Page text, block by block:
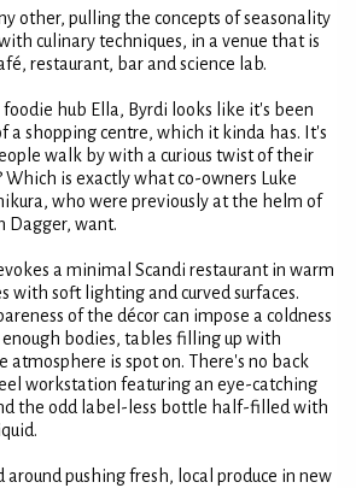
other, pulling the concepts of seasonality
culinary techniques, in a venue that is
restaurant, bar and science lab.
foodie hub Ella, Byrdi looks like it's been
a shopping centre, which it kinda has. It's
walk by with a curious twist of their
Which is exactly what co-owners Luke
who were previously at the helm of
Dagger, want.
a minimal Scandi restaurant in warm
with soft lighting and curved surfaces.
of the décor can impose a coldness
bodies, tables filling up with
atmosphere is spot on. There's no back
workstation featuring an eye-catching
the odd label-less bottle half-filled with
around pushing fresh, local produce in new